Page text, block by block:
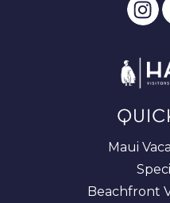
Maui
Beachfront